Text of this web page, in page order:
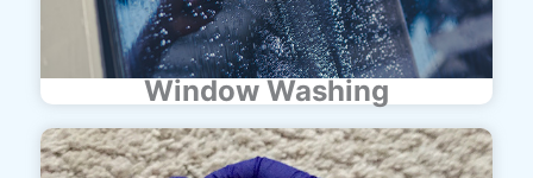
Window Washing